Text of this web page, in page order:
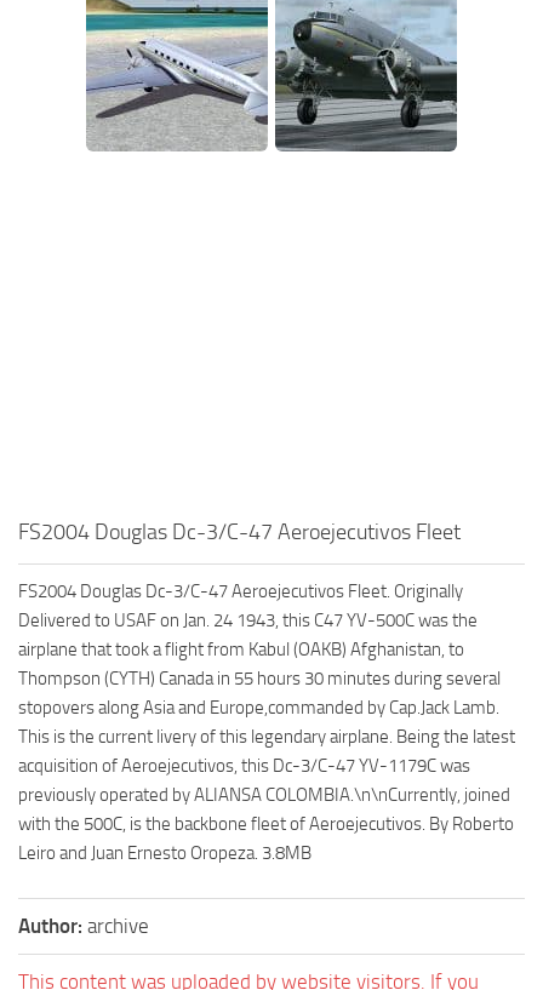
FS2004 Douglas Dc-3/C-47 Aeroejecutivos Fleet
FS2004 Douglas Dc-3/C-47 Aeroejecutivos Fleet. Originally
Delivered to USAF on Jan. 24 1943, this C47 YV-500C was the
airplane that took a flight from Kabul (OAKB) Afghanistan, to
Thompson (CYTH) Canada in 55 hours 30 minutes during several
stopovers along Asia and Europe,commanded by Cap.Jack Lamb.
This is the current livery of this legendary airplane. Being the latest
acquisition of Aeroejecutivos, this Dc-3/C-47 YV-1179C was
previously operated by ALIANSA COLOMBIA.\n\nCurrently, joined
with the 500C, is the backbone fleet of Aeroejecutivos. By Roberto
Leiro and Juan Ernesto Oropeza. 3.8MB
Author: archive
This content was uploaded by website visitors. If you